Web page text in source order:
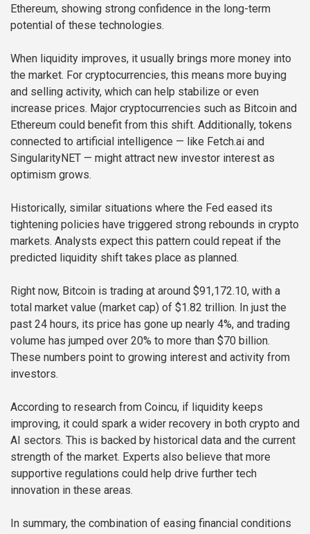
Ethereum, showing strong confidence in the long-term
potential of these technologies.
When liquidity improves, it usually brings more money into
the market. For cryptocurrencies, this means more buying
and selling activity, which can help stabilize or even
increase prices. Major cryptocurrencies such as Bitcoin and
Ethereum could benefit from this shift. Additionally, tokens
connected to artificial intelligence — like Fetch.ai and
SingularityNET — might attract new investor interest as
optimism grows.
Historically, similar situations where the Fed eased its
tightening policies have triggered strong rebounds in crypto
markets. Analysts expect this pattern could repeat if the
predicted liquidity shift takes place as planned.
Right now, Bitcoin is trading at around $91,172.10, with a
total market value (market cap) of $1.82 trillion. In just the
past 24 hours, its price has gone up nearly 4%, and trading
volume has jumped over 20% to more than $70 billion.
These numbers point to growing interest and activity from
investors.
According to research from Coincu, if liquidity keeps
improving, it could spark a wider recovery in both crypto and
AI sectors. This is backed by historical data and the current
strength of the market. Experts also believe that more
supportive regulations could help drive further tech
innovation in these areas.
In summary, the combination of easing financial conditions